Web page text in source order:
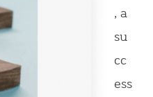
, a
su
cc
ess